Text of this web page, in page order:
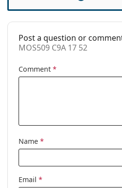
Case:
Yes
Cleaning cloth:
Yes
Other
Category:
Post a question or
MOS509 C9A 17 52
Comment *
Name *
Email *